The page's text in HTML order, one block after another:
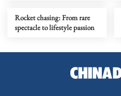
Rocket chasing: From rare
spectacle to lifestyle passion